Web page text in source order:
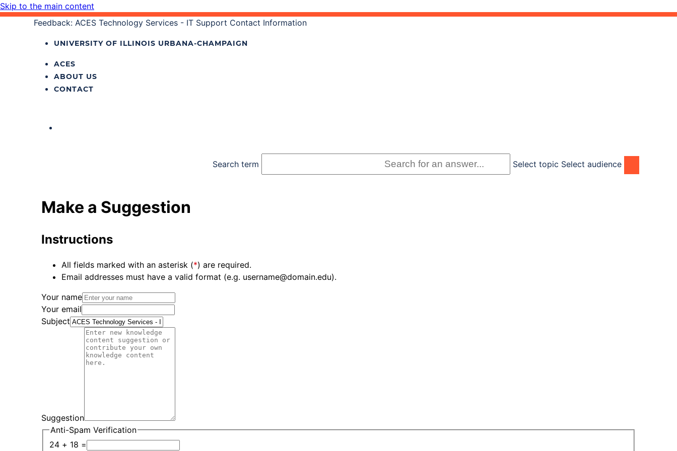
Skip to the main content
Feedback: ACES Technology Services - IT Support Contact Information
UNIVERSITY OF ILLINOIS URBANA‐CHAMPAIGN
ACES
ABOUT US
CONTACT
Search term Select topic Select audience
Make a Suggestion
Instructions
All fields marked with an asterisk (*) are required.
Email addresses must have a valid format (e.g. username@domain.edu).
Your name
Your email
Subject
Suggestion
Anti-Spam Verification
24 + 18 =